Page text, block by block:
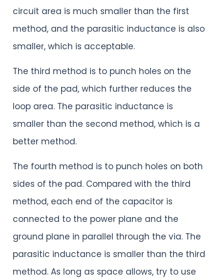
circuit area is much smaller than the first
method, and the parasitic inductance is also
smaller, which is acceptable.
The third method is to punch holes on the
side of the pad, which further reduces the
loop area. The parasitic inductance is
smaller than the second method, which is a
better method.
The fourth method is to punch holes on both
sides of the pad. Compared with the third
method, each end of the capacitor is
connected to the power plane and the
ground plane in parallel through the via. The
parasitic inductance is smaller than the third
method. As long as space allows, try to use